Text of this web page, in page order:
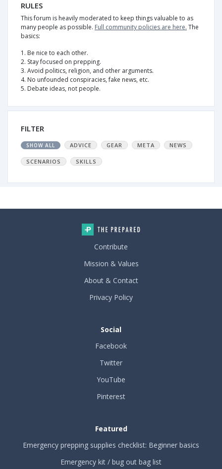
RULES
This forum is heavily moderated to keep things valuable to as
many people as possible. Full community policies are here. The
basics:
1. Be nice to each other.
2. Stay focused on prepping.
3. Avoid politics, religion, and other arguments.
4. No unfounded conspiracies, fake news, etc.
5. Debate ideas, not people.
FILTER
SHOW ALL ADVICE GEAR META NEWS
SCENARIOS SKILLS
Contribute
Mission & Values
About & Contact
Privacy Policy
Social
Facebook
Twitter
YouTube
Pinterest
Featured
Emergency prepping supplies checklist: Beginner basics
Emergency kit / bug out bag list